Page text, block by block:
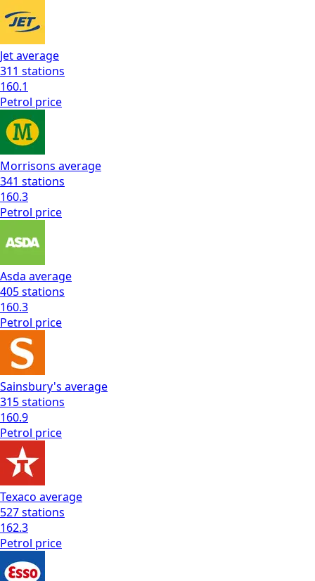
Jetaverage
311 stations
160.1
Petrol price
Morrisons average
341 stations
160.3
Petrol price
Asda average
405stations
160.3
Petrol price
Sainsbury's average
315stations
160.9
Petrol price
Texaco average
527stations
162.3
Petrol price